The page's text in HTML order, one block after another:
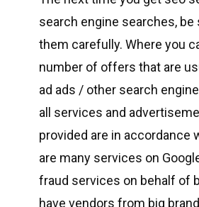
search engine searches,
them carefully. Where you
number of offers that are
ad ads / other search
all services and
provided are in accordance
are many services on
fraud services on behalf of
have vendors from big